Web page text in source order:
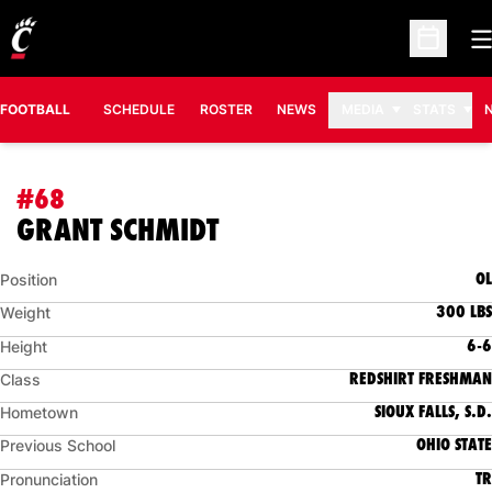
Open
FOOTBALL SCHEDULE ROSTER NEWS
#68
GRANT SCHMIDTSEASON 2015
Position OL
Weight 300 LBS
Height 6-6
Class REDSHIRT FRESHMAN
Hometown SIOUX FALLS, S.D.
Previous School OHIO STATE
Pronunciation TR